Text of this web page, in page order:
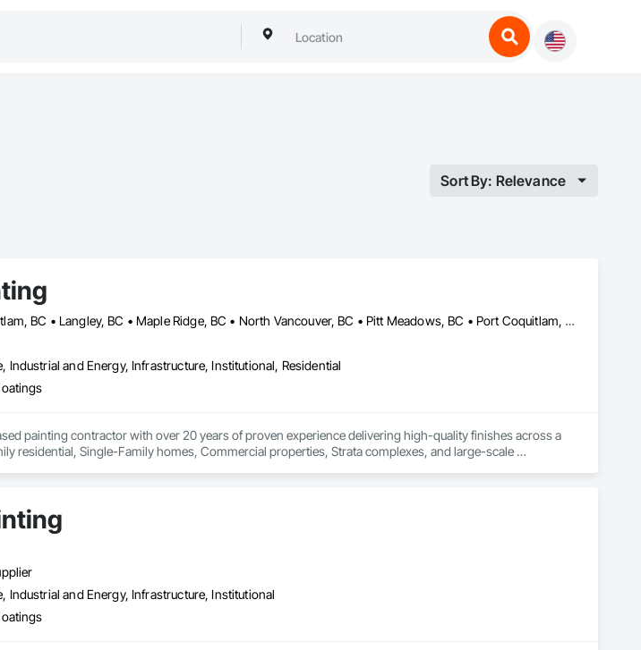
Sort By: Relevance
Abbotsford, BC • Coquitlam, BC • Langley, BC • Maple Ridge, BC • North Vancouver, BC • Pitt Meadows, BC • Port Coquitlam, BC • Port Moody, BC • Richmond, BC • Surrey, BC • Vancouver, BC • West Vancouver, BC
Industrial and Energy, Infrastructure, Institutional, Residential
painting contractor with over 20 years of proven experience delivering high-quality finishes across a
residential, Single-Family homes, Commercial properties, Strata complexes, and large-scale
projects, we are known for our reliability, craftsmanship, and attention to detail. At Crestline Painting,
do.
Industrial and Energy, Infrastructure, Institutional